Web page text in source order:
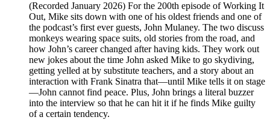
(Recorded January 2026) For the 200th episode of Working It
Out, Mike sits down with one of his oldest friends and one of
the podcast’s first ever guests, John Mulaney. The two discuss
monkeys wearing space suits, old stories from the road, and
how John’s career changed after having kids. They work out
new jokes about the time John asked Mike to go skydiving,
getting yelled at by substitute teachers, and a story about an
interaction with Frank Sinatra that—until Mike tells it on stage
—John cannot find peace. Plus, John brings a literal buzzer
into the interview so that he can hit it if he finds Mike guilty
of a certain tendency.